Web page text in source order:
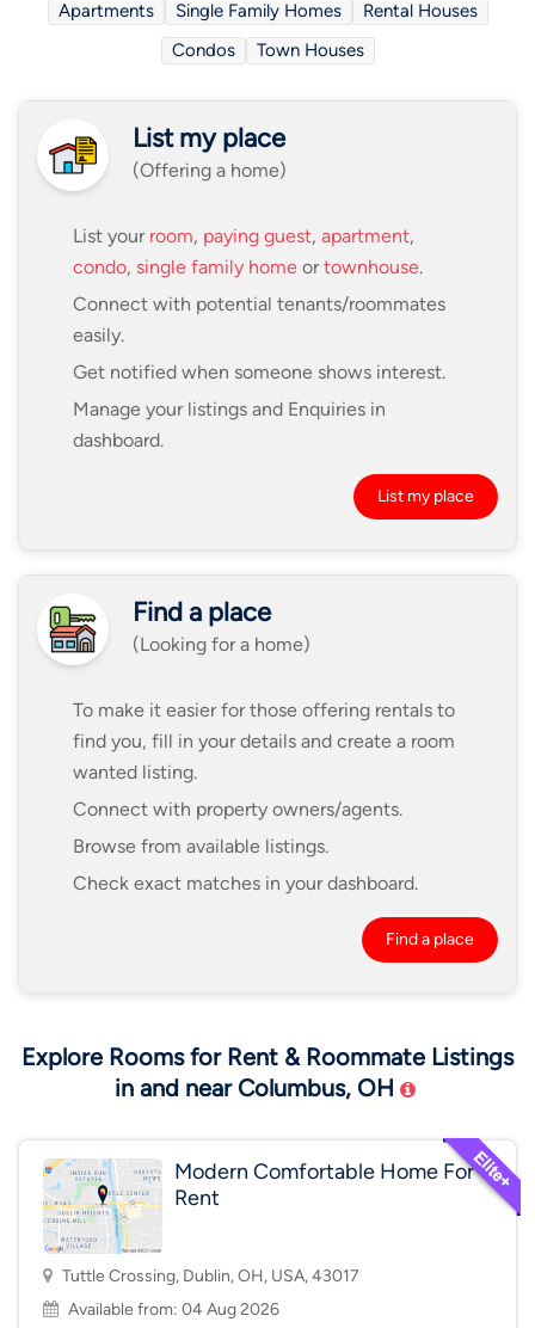
Apartments
Single Family Homes
Rental Houses
Condos
Town Houses
List my place
(Offering a home)
List your room, paying guest, apartment,
condo, single family home ortownhouse.
Connect with potential tenants/roommates
easily.
Get notified when someone shows interest.
Manage your listings and Enquiries in
dashboard.
List my place
Find a place
(Looking for a home)
To make it easier for those offering rentals to
find you, fill in your details and create a room
wanted listing.
Connect with property owners/agents.
Browse from available listings.
Check exact matches in your dashboard.
Find a place
Explore Rooms for Rent & Roommate Listings
in and near Columbus, OH
Modern Comfortable Home For
Rent
Tuttle Crossing, Dublin, OH, USA, 43017
Available from: 04 Aug 2026